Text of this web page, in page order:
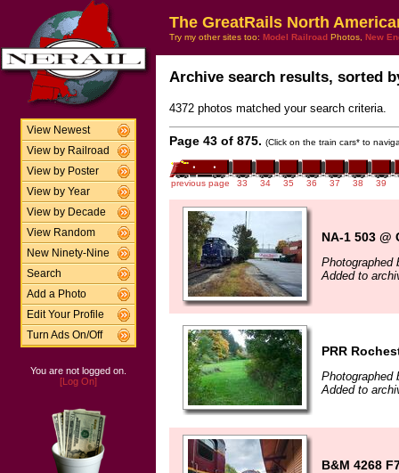
View Newest
View by Railroad
View by Poster
View by Year
View by Decade
View Random
New Ninety-Nine
Search
Add a Photo
Edit Your Profile
Turn Ads On/Off
You are not logged on.
[Log On]
The GreatRails North
Try my other sites too: Model Railroad Photos, New
Archive search results, sorted
4372 photos matched your search criteria.
Page 43 of 875. (Click on the train cars* to
previous page 33 34 35 36 37 38 39
NA-1 503 @
Photographed
Added to
PRR
Photographed
Added to
B&M 4268